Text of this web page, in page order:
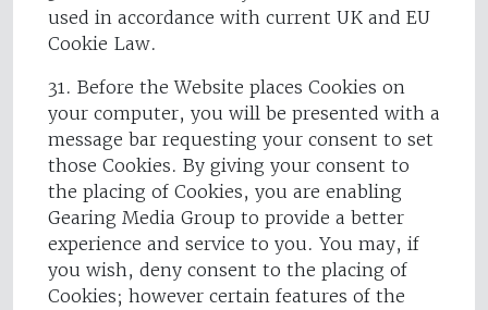
used in accordance with current UK and EU
Cookie Law.
31. Before the Website places Cookies on
your computer, you will be presented with a
message bar requesting your consent to set
those Cookies. By giving your consent to
the placing of Cookies, you are enabling
Gearing Media Group to provide a better
experience and service to you. You may, if
you wish, deny consent to the placing of
Cookies; however certain features of the